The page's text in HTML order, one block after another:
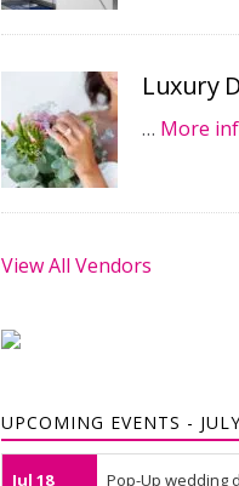
Luxury
… More
View All Vendors
UPCOMING EVENTS -
Jul 18 Pop-Up wedding